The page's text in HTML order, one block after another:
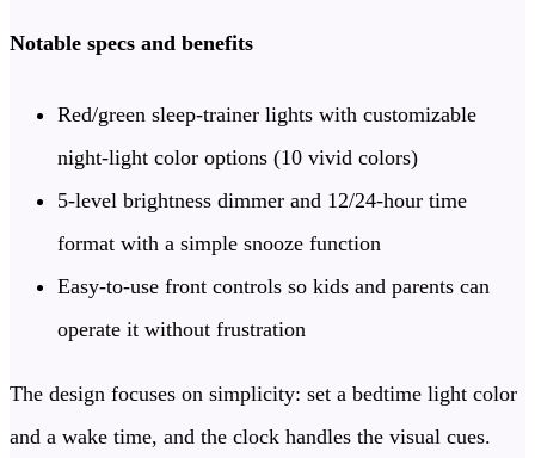
Notable specs and benefits
Red/green sleep-trainer lights with customizable
night-light color options (10 vivid colors)
5-level brightness dimmer and 12/24-hour time
format with a simple snooze function
Easy-to-use front controls so kids and parents can
operate it without frustration
The design focuses on simplicity: set a bedtime light color
and a wake time, and the clock handles the visual cues.